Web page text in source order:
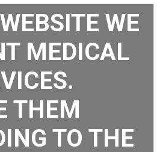
WE
MEDICAL
THEM
TO THE